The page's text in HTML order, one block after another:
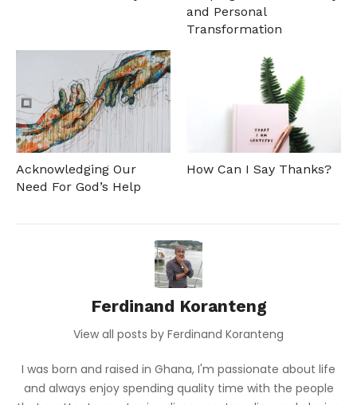
and Personal
Transformation
Acknowledging Our
Need For God’s Help
How Can I Say Thanks?
Ferdinand Koranteng
View all posts by Ferdinand Koranteng
I was born and raised in Ghana, I'm passionate about life
and always enjoy spending quality time with the people